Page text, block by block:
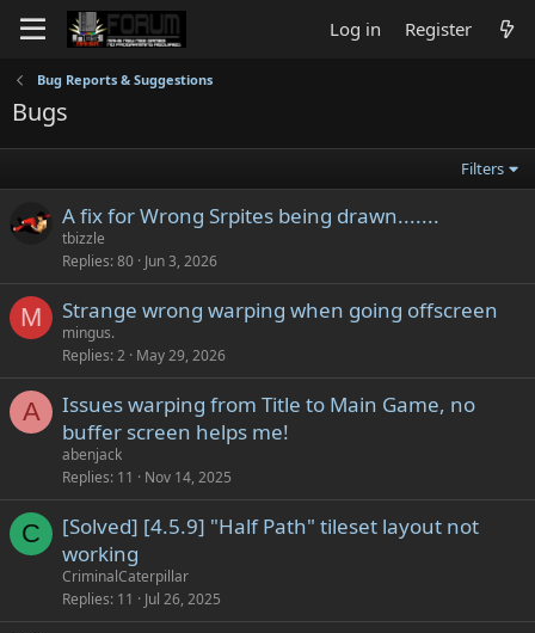
Log in Register
Bug Reports & Suggestions
Bugs
Filters
A fix for Wrong Srpites being drawn.......
tbizzle
Replies 80 Jun 3, 2026
M Strange wrong warping when going offscreen
mingus.
Replies 2 May 29, 2026
A
Issues warping from Title to Main Game, no
buffer screen helps me!
abenjack
Replies 11 Nov 14, 2025
C
[Solved] [4.5.9] "Half Path" tileset layout not
working
CriminalCaterpillar
Replies 11 Jul 26, 2025